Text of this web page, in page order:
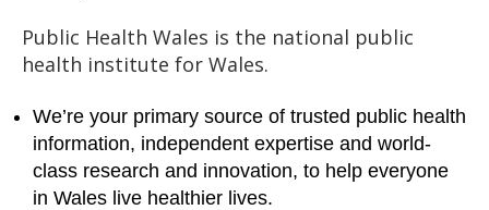
Public Health Wales is the national public
health institute for Wales.
We’re your primary source of trusted public health
information, independent expertise and world-
class research and innovation, to help everyone
in Wales live healthier lives.